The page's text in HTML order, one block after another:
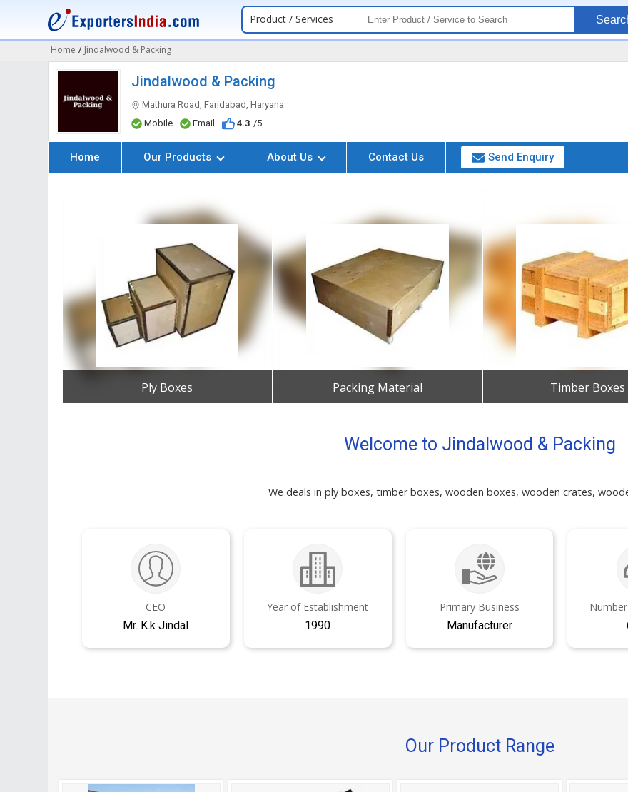
Product / Services
Home / Jindalwood & Packing
Jindalwood & Packing
Mathura Road, Faridabad, Haryana
Mobile
Email 4.3 /5
Home Our Products About Us Contact Us Send Enquiry
Ply Boxes Packing Material Timber Boxes
Welcome to Jindalwood & Packing
We deals in ply boxes, timber boxes, wooden boxes, wooden crates,
CEO
Mr. K.k Jindal
Year of Establishment
1990
Primary Business
Manufacturer
Our Product Range